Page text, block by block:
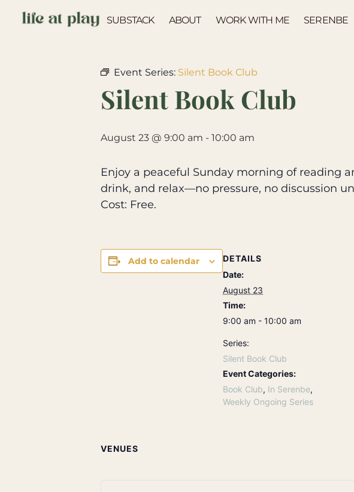
SUBSTACK ABOUT WORK WITH ME SERENBE
Event Series: Silent Book Club
Silent Book Club
August 23 @ 9:00 am - 10:00 am
Enjoy a peaceful Sunday morning of reading
drink, and relax—no pressure, no discussion
Cost: Free.
Add to calendar
DETAILS
Date:
August 23
Time:
9:00 am - 10:00 am
Series:
Silent Book Club
Event Categories:
Book Club, In Serenbe,
Weekly Ongoing Series
VENUES